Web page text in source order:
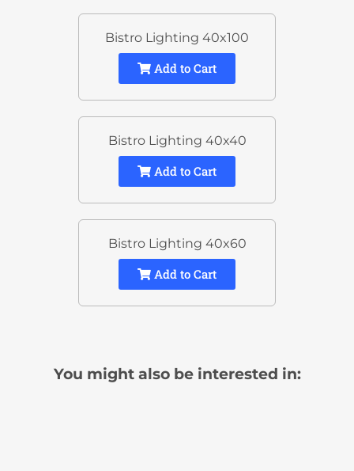
Bistro Lighting 40x100
Add to Cart
Bistro Lighting 40x40
Add to Cart
Bistro Lighting 40x60
Add to Cart
You might also be interested in: